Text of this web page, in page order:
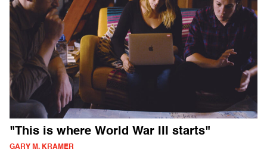
"This is where World War III starts"
GARY M. KRAMER